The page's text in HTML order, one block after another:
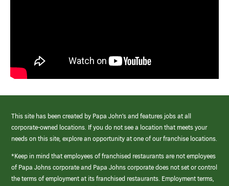
This site has been created by Papa John’s and features jobs at all
corporate-owned locations. If you do not see a location that meets your
needs on this site, explore an opportunity at one of our franchise locations.
*Keep in mind that employees of franchised restaurants are not employees
of Papa Johns corporate and Papa Johns corporate does not set or control
the terms of employment at its franchised restaurants. Employment terms,